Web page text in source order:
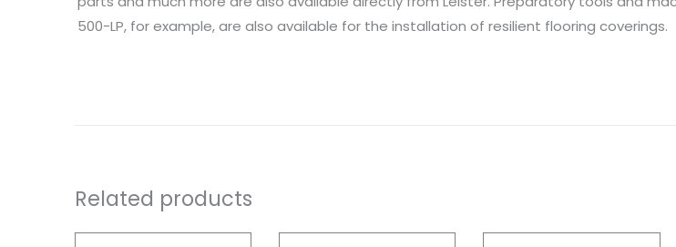
500-LP, for example, are also available for the installation of resilient flooring coverings.
Related products